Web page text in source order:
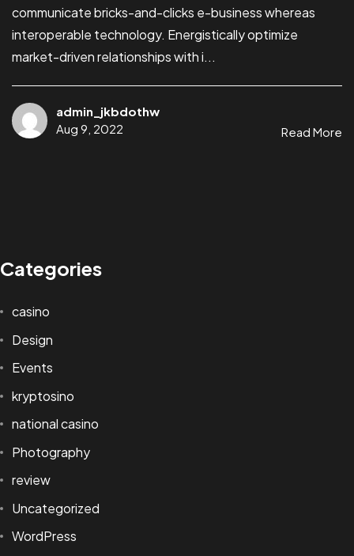
communicate bricks-and-clicks e-business whereas
interoperable technology. Energistically optimize
market-driven relationships with i...
admin_jkbdothw
Aug 9, 2022
Read More
Categories
casino
Design
Events
kryptosino
national casino
Photography
review
Uncategorized
WordPress